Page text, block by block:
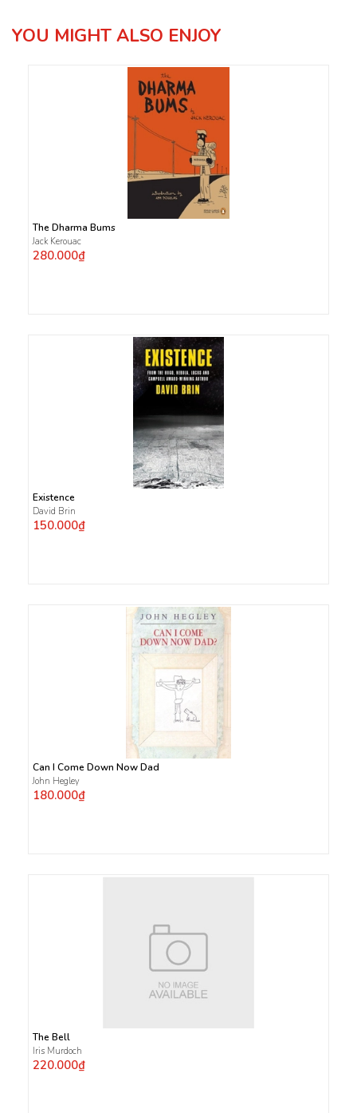
YOU MIGHT ALSO ENJOY
The Dharma Bums
Jack Kerouac
280.000₫
Existence
David Brin
150.000₫
Can I Come Down Now Dad
John Hegley
180.000₫
The Bell
Iris Murdoch
220.000₫